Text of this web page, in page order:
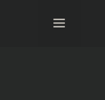
Menu